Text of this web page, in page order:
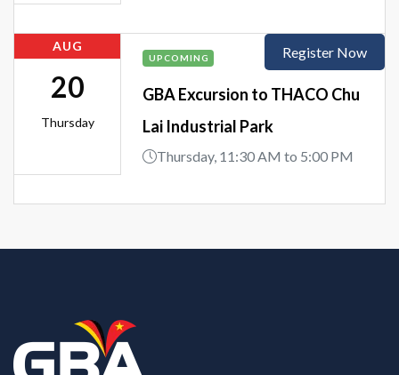
AUG
20
Thursday
UPCOMING
GBA Excursion to THACO Chu
Lai Industrial Park
Thursday, 11:30 AM to 5:00 PM
Register Now